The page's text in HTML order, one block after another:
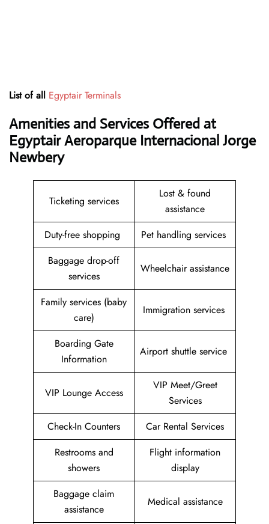
List of all Egyptair Terminals
Amenities and Services Offered at
Egyptair Aeroparque Internacional Jorge
Newbery
Ticketing services
Lost & found
assistance
Duty-free shopping
Pet handling services
Baggage drop-off
services
Wheelchair assistance
Family services (baby
care)
Immigration services
Boarding Gate
Information
Airport shuttle service
VIP Lounge Access
VIP Meet/Greet
Services
Check-In Counters
Car Rental Services
Restrooms and
showers
Flight information
display
Baggage claim
assistance
Medical assistance